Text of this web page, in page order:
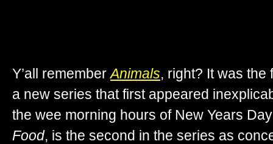
Y’all rememberAnimals, right? It was
a new series that first appeared
the wee morning hours of New Years
Food, is the second in the series as